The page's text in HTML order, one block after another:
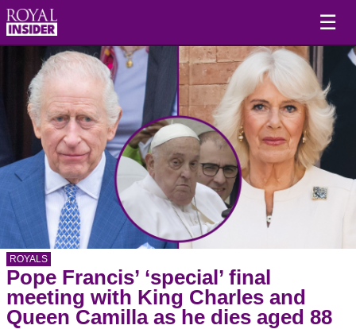
☰
ROYALS
Pope Francis’ ‘special’ final
meeting with King Charles and
Queen Camilla as he dies aged 88